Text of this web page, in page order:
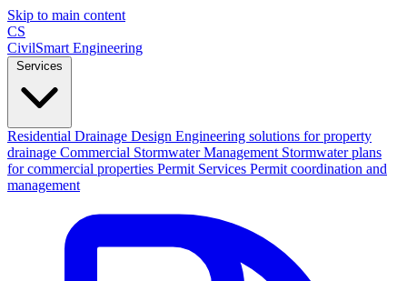
Skip to main content
CS
CivilSmart Engineering
Residential Drainage Design Engineering solutions for property
drainage Commercial Stormwater Management Stormwater plans
for commercial properties Permit Services Permit coordination and
management